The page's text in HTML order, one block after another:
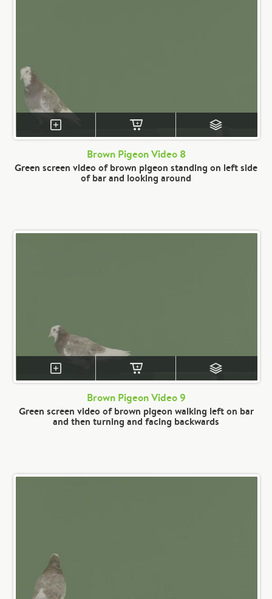
Brown Pigeon Video 8
Green screen video of brown pigeon standing on left side
of bar and looking around
Brown Pigeon Video 9
Green screen video of brown pigeon walking left on bar
and then turning and facing backwards